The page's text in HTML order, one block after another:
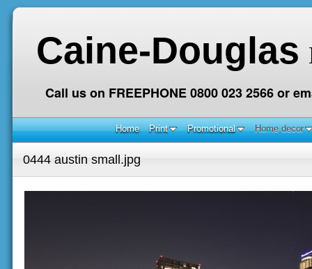
Caine-Douglas
Call us on FREEPHONE 0800 023 2566 or
Home Print Promotional Home decor
0444 austin small.jpg